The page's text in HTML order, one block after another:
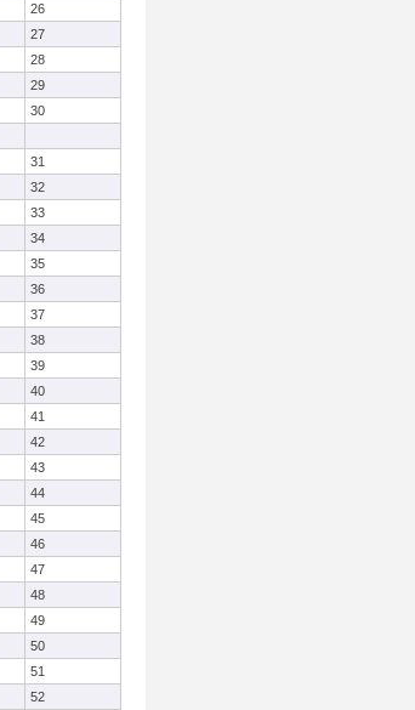
26
27
28
29
30
31
32
33
34
35
36
37
38
39
40
41
42
43
44
45
46
47
48
49
50
51
52